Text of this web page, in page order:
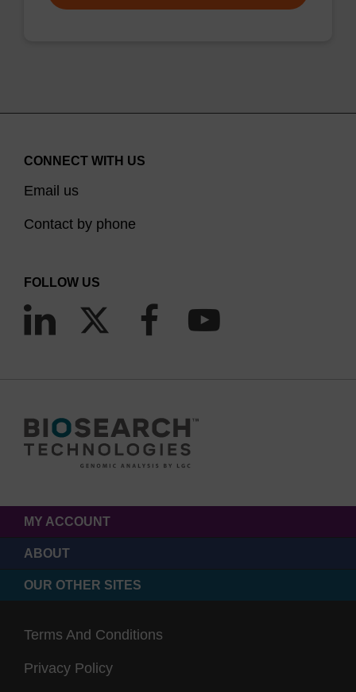
CONNECT WITH US
Email us
Contact by phone
FOLLOW US
MY ACCOUNT
ABOUT
OUR OTHER SITES
Terms And Conditions
Privacy Policy